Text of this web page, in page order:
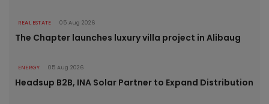
REAL ESTATE 05 Aug 2026
The Chapter launches luxury villa project in Alibaug
ENERGY 05 Aug 2026
Headsup B2B, INA Solar Partner to Expand Distribution